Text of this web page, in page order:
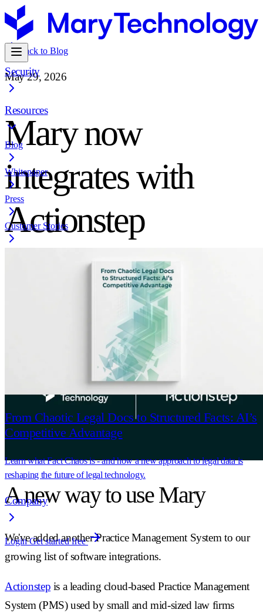
Security
Resources
Blog
Whitepaper
Press
Customer Stories
From Chaotic Legal Docs to Structured Facts: AI’s
Competitive Advantage
Learn what Fact Chaos is - and how a new approach to legal data is
reshaping the future of legal technology.
Company
Login Get started free
Back to Blog
May 29, 2026
Mary now
integrates with
Actionstep
If Actionstep is your Practice Management
System, you can now upload documents straight
A new way to use Mary
We've added another Practice Management System to our
growing list of software integrations.
Actionstep is a leading cloud-based Practice Management
System (PMS) used by small and mid-sized law firms